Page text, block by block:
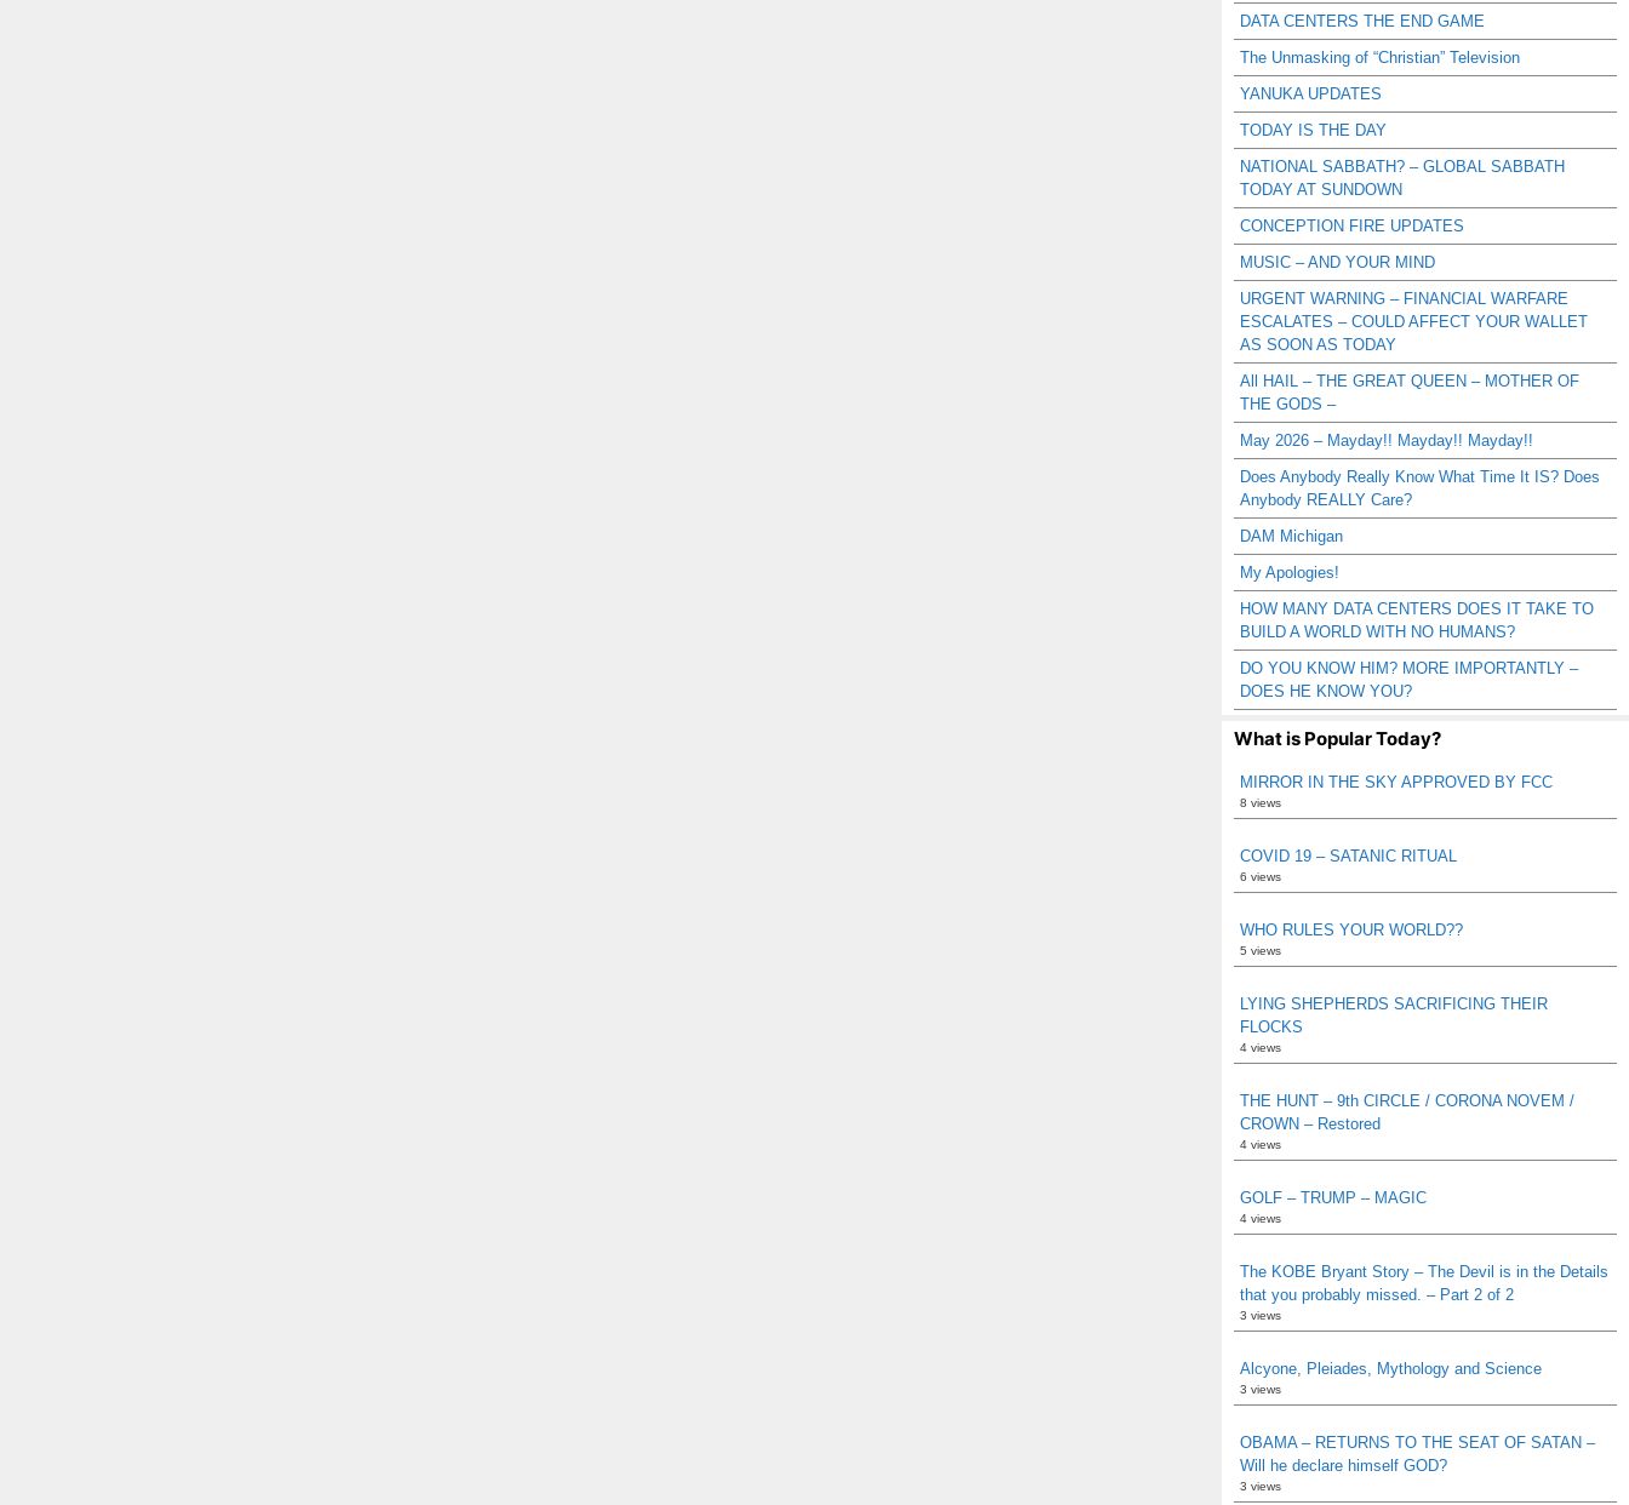
DATA CENTERS THE END GAME
The Unmasking of “Christian” Television
YANUKA UPDATES
TODAY IS THE DAY
NATIONAL SABBATH? – GLOBAL SABBATH
TODAY AT SUNDOWN
CONCEPTION FIRE UPDATES
MUSIC – AND YOUR MIND
URGENT WARNING – FINANCIAL WARFARE
ESCALATES – COULD AFFECT YOUR WALLET
AS SOON AS TODAY
All HAIL – THE GREAT QUEEN – MOTHER OF
THE GODS –
May 2026 – Mayday!! Mayday!! Mayday!!
Does Anybody Really Know What Time It IS? Does
Anybody REALLY Care?
DAM Michigan
My Apologies!
HOW MANY DATA CENTERS DOES IT TAKE TO
BUILD A WORLD WITH NO HUMANS?
DO YOU KNOW HIM? MORE IMPORTANTLY –
DOES HE KNOW YOU?
What is Popular Today?
MIRROR IN THE SKY APPROVED BY FCC
8 views
COVID 19 – SATANIC RITUAL
6 views
WHO RULES YOUR WORLD??
5 views
LYING SHEPHERDS SACRIFICING THEIR
FLOCKS
4 views
THE HUNT – 9th CIRCLE / CORONA NOVEM /
CROWN – Restored
4 views
GOLF – TRUMP – MAGIC
4 views
The KOBE Bryant Story – The Devil is in the Details
that you probably missed. – Part 2 of 2
3 views
Alcyone, Pleiades, Mythology and Science
3 views
OBAMA – RETURNS TO THE SEAT OF SATAN –
Will he declare himself GOD?
3 views